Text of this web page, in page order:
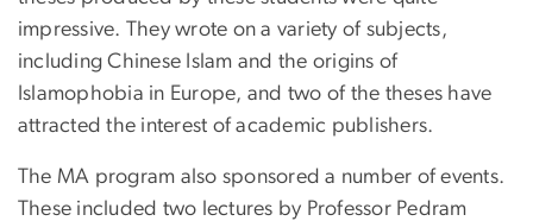
impressive. They wrote on a variety of subjects,
including Chinese Islam and the origins of
Islamophobia in Europe, and two of the theses have
attracted the interest of academic publishers.
The MA program also sponsored a number of events.
These included two lectures by Professor Pedram